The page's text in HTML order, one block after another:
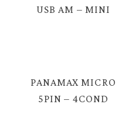
USB AM – MINI
PANAMAX MICRO
5PIN – 4COND